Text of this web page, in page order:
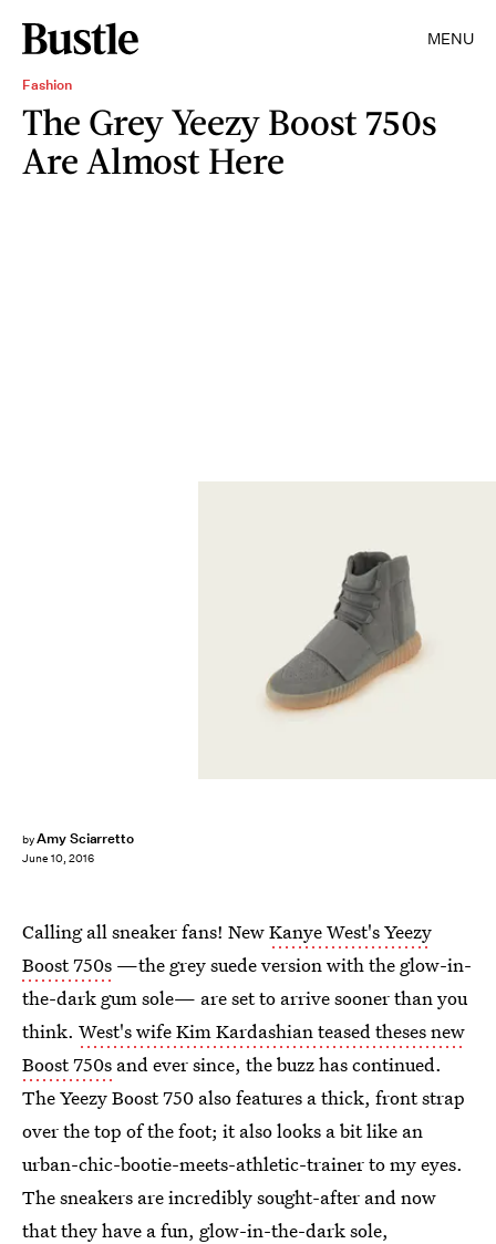
MENU
Fashion
The Grey Yeezy Boost 750s
Are Almost Here
byAmy Sciarretto
June 10, 2016
Calling all sneaker fans! NewKanye West's Yeezy
Boost 750s —the grey suede version with the glow-in-
the-dark gum sole— are set to arrive sooner than you
think. West's wife Kim Kardashian teased theses new
Boost 750s and ever since, the buzz has continued.
The Yeezy Boost 750 also features a thick, front strap
over the top of the foot; it also looks a bit like an
urban-chic-bootie-meets-athletic-trainer to my eyes.
The sneakers are incredibly sought-after and now
that they have a fun, glow-in-the-dark sole,